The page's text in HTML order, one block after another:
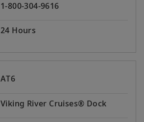
1-800-304-9616
24 Hours
AT6
Viking River Cruises® Dock